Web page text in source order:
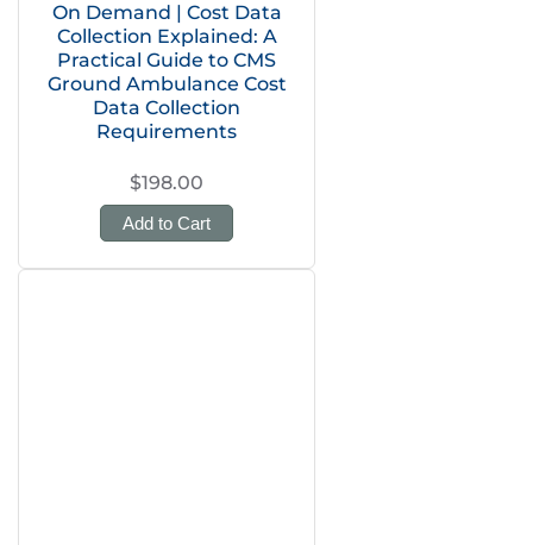
On Demand | Cost Data
Collection Explained: A
Practical Guide to CMS
Ground Ambulance Cost
Data Collection
Requirements
$198.00
Add to Cart